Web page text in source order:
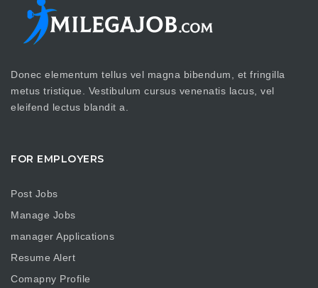
Donec elementum tellus vel magna bibendum, et fringilla
metus tristique. Vestibulum cursus venenatis lacus, vel
eleifend lectus blandit a.
FOR EMPLOYERS
Post Jobs
Manage Jobs
manager Applications
Resume Alert
Comapny Profile